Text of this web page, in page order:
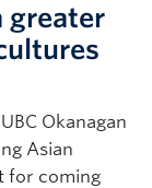
greater
Okanagan
Asian
for coming